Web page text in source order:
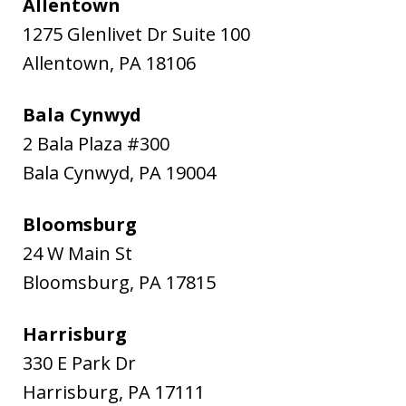
1275 Glenlivet Dr Suite 100
Allentown, PA 18106
Bala Cynwyd
2 Bala Plaza #300
Bala Cynwyd, PA 19004
Bloomsburg
24 W Main St
Bloomsburg, PA 17815
Harrisburg
330 E Park Dr
Harrisburg, PA 17111